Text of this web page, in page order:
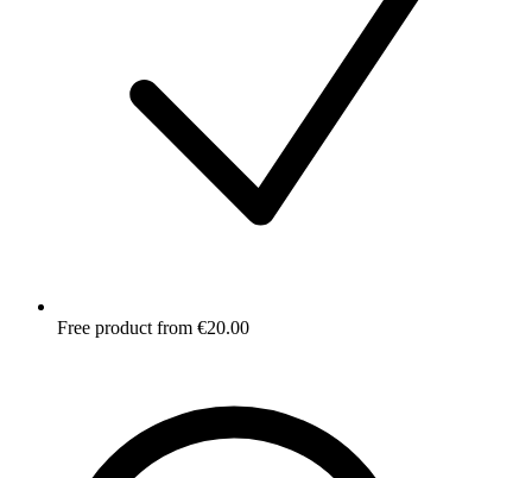
Free product from €20.00